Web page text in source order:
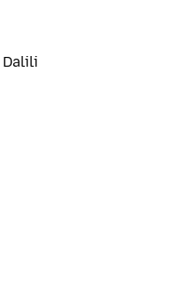
Dalili